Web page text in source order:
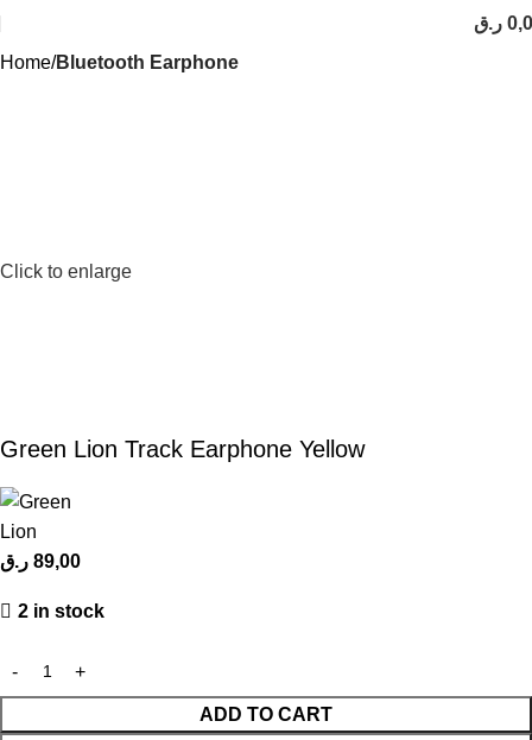
ر.ق
Home Bluetooth Earphone
Click to enlarge
Green Lion Track Earphone Yellow
89,00 ر.ق
2 in stock
ADD TO CART